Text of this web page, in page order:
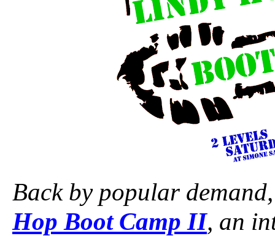
Back by popular
Hop Boot Camp II, an